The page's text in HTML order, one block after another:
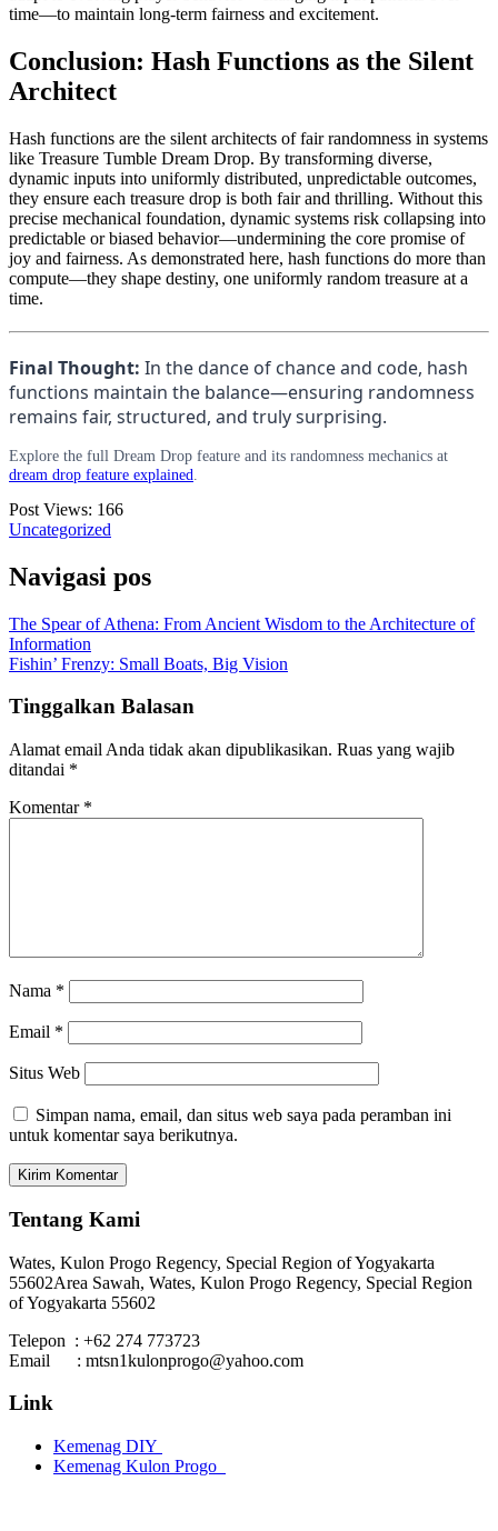
time—to maintain long-term fairness and excitement.
Conclusion: Hash Functions as the Silent
Architect
Hash functions are the silent architects of fair randomness in systems
like Treasure Tumble Dream Drop. By transforming diverse,
dynamic inputs into uniformly distributed, unpredictable outcomes,
they ensure each treasure drop is both fair and thrilling. Without this
precise mechanical foundation, dynamic systems risk collapsing into
predictable or biased behavior—undermining the core promise of
joy and fairness. As demonstrated here, hash functions do more than
compute—they shape destiny, one uniformly random treasure at a
time.
Final Thought: In the dance of chance and code, hash
functions maintain the balance—ensuring randomness
remains fair, structured, and truly surprising.
Explore the full Dream Drop feature and its randomness mechanics at
dream drop feature explained
Post Views: 166
Uncategorized
Navigasi pos
The Spear of Athena: From Ancient Wisdom to the Architecture of
Information
Fishin’ Frenzy: Small Boats, Big Vision
Tinggalkan Balasan
Alamat email Anda tidak akan dipublikasikan. Ruas yang wajib
ditandai *
Komentar *
Nama *
Email *
Situs Web
Simpan nama, email, dan situs web saya pada peramban ini
untuk komentar saya berikutnya.
Tentang Kami
Wates, Kulon Progo Regency, Special Region of Yogyakarta
55602Area Sawah, Wates, Kulon Progo Regency, Special Region
of Yogyakarta 55602
Telepon : +62 274 773723
Email : mtsn1kulonprogo@yahoo.com
Link
Kemenag DIY
Kemenag Kulon Progo